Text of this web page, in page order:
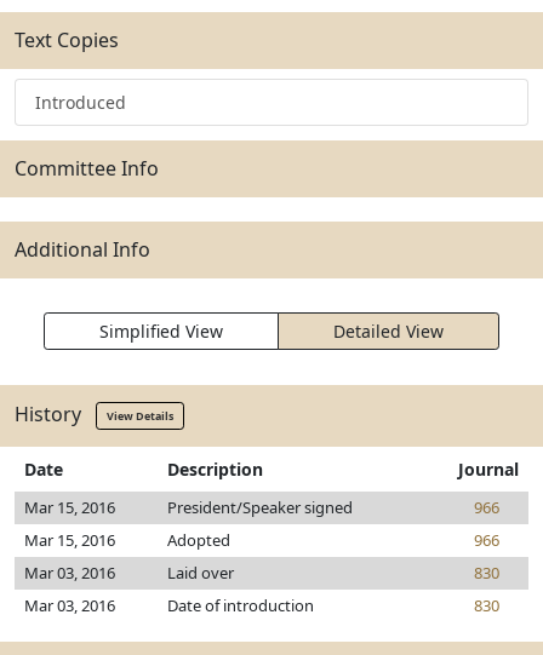
Text Copies
Introduced
Committee Info
Additional Info
Simplified View Detailed View
History View Details
Date Description Journal
Mar 15, 2016 President/Speaker signed
966
Mar 15, 2016
Adopted
966
Mar 03, 2016
Laid over
830
Mar 03, 2016
Date of introduction 830